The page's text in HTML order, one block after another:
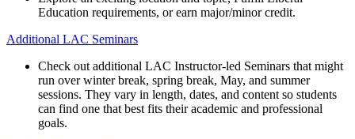
Education requirements, or earn major/minor credit.
Additional LAC Seminars
Check out additional LAC Instructor-led Seminars that might
run over winter break, spring break, May, and summer
sessions. They vary in length, dates, and content so students
can find one that best fits their academic and professional
goals.